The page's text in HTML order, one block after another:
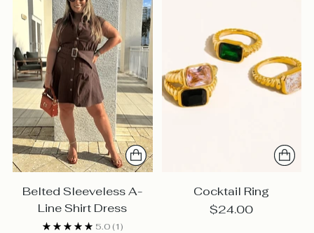
Belted Sleeveless A-
Line Shirt Dress
5.0 (1)
Cocktail Ring
$24.00